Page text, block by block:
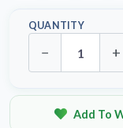
QUANTITY
− +
Add To